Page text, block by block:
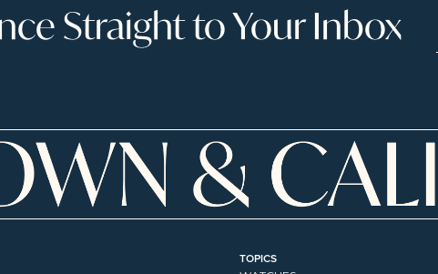
Straight to Your Inbox
TOPICS